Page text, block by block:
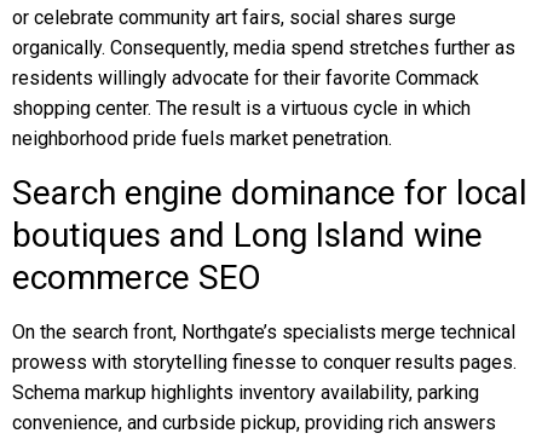
or celebrate community art fairs, social shares surge
organically. Consequently, media spend stretches further as
residents willingly advocate for their favorite Commack
shopping center. The result is a virtuous cycle in which
neighborhood pride fuels market penetration.
Search engine dominance for local
boutiques and Long Island wine
ecommerce SEO
On the search front, Northgate’s specialists merge technical
prowess with storytelling finesse to conquer results pages.
Schema markup highlights inventory availability, parking
convenience, and curbside pickup, providing rich answers